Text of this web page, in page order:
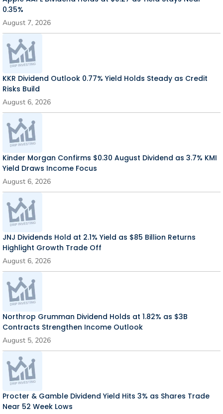
0.35%
August 7, 2026
KKR Dividend Outlook 0.77% Yield Holds Steady as Credit
Risks Build
August 6, 2026
Kinder Morgan Confirms $0.30 August Dividend as 3.7% KMI
Yield Draws Income Focus
August 6, 2026
JNJ Dividends Hold at 2.1% Yield as $85 Billion Returns
Highlight Growth Trade Off
August 6, 2026
Northrop Grumman Dividend Holds at 1.82% as $3B
Contracts Strengthen Income Outlook
August 5, 2026
Procter & Gamble Dividend Yield Hits 3% as Shares Trade
Near 52 Week Lows